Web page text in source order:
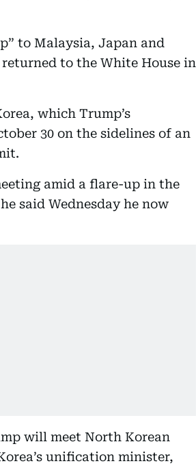
to Malaysia, Japan and
to the White House in
which Trump’s
30 on the sidelines of an
amid a flare-up in the
said Wednesday he now
will meet North Korean
unification minister,